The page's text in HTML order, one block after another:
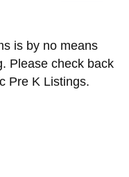
is by no means
Please check back
Pre K Listings.